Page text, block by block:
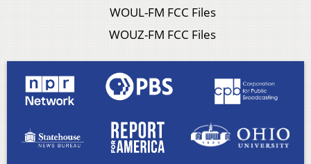
WOUL-FM FCC Files
WOUZ-FM FCC Files